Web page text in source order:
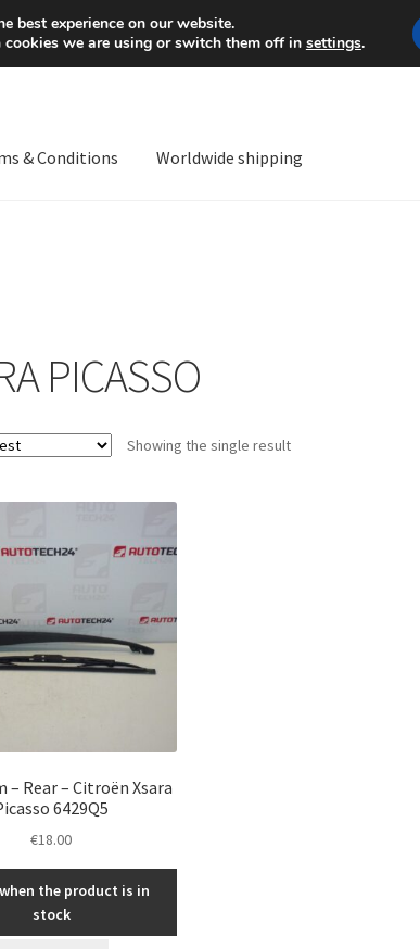
Mon-Fri 9 a.m. - 4
& Conditions Worldwide shipping
PICASSO
Showing the single result
– Rear – Citroën Xsara
6429Q5
€18.00
the product is in
stock
best experience on our website.
we are using or switch them off in settings.